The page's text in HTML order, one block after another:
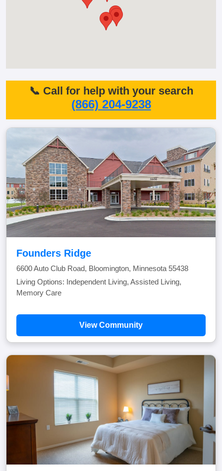
📞 Call for help with your search
(866) 204-9238
Founders Ridge
6600 Auto Club Road, Bloomington, Minnesota 55438
Living Options: Independent Living, Assisted Living,
Memory Care
View Community